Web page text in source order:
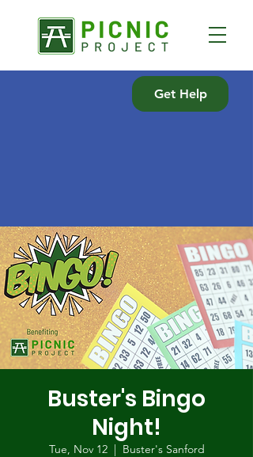
Get Help
Buster's Bingo
Night!
Tue, Nov 12
  |
Buster's Sanford